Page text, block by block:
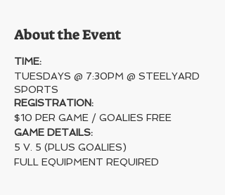
About the Event
TIME:
TUESDAYS @ 7:30PM @ STEELYARD
SPORTS
REGISTRATION:
$10 PER GAME / GOALIES FREE
GAME DETAILS:
5 V. 5 (PLUS GOALIES)
FULL EQUIPMENT REQUIRED